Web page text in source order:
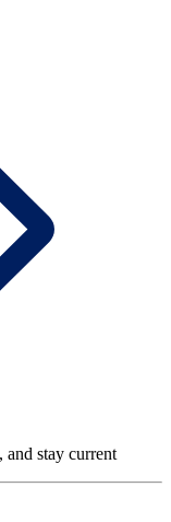
and stay current